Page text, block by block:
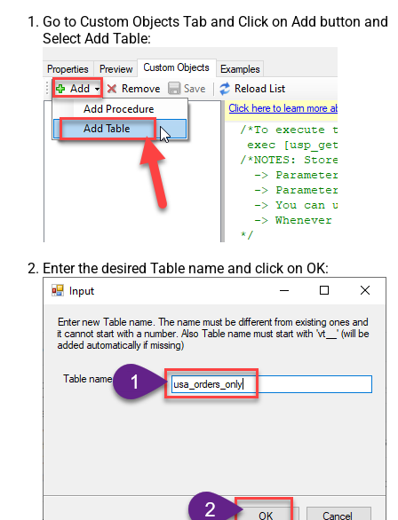
Go to Custom Objects Tab and Click on Add button and
Select Add Table:
Enter the desired Table name and click on OK: